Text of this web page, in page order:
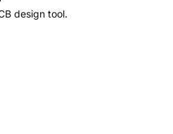
design tool.